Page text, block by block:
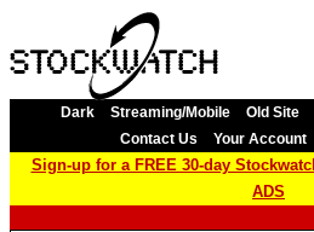
Dark Streaming/Mobile Old Site
Contact Us
Your Account
Sign-up for a FREE 30-day
ADS